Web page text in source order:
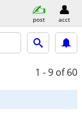
post acct
1 - 9 of 60